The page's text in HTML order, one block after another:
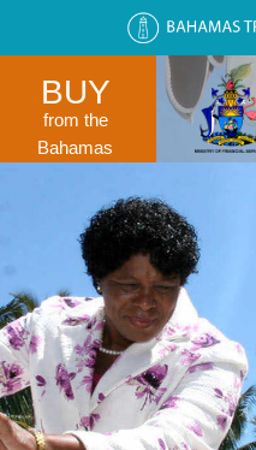
BUY
from the
Bahamas